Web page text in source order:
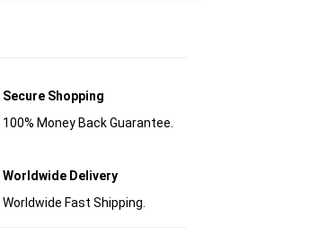
Secure Shopping
100% Money Back Guarantee.
Worldwide Delivery
Worldwide Fast Shipping.